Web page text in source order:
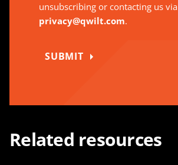
unsubscribing or contacting us via
privacy@qwilt.com.
SUBMIT
Related resources